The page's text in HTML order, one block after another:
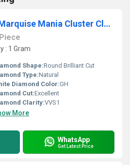
Natural Diamond Marquise Mania Cluster Clutch Bracelet
Piece
: 1 Gram
Shape:Round Brilliant Cut
Type:Natural
Diamond Color:GH
Cut:Excellent
Clarity:VVS1
More
WhatsApp
Get Latest Price